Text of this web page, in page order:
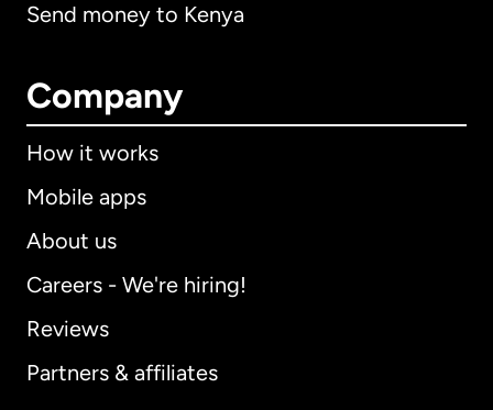
Send money to Kenya
Company
How it works
Mobile apps
About us
Careers - We're hiring!
Reviews
Partners & affiliates